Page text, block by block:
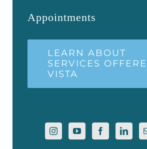
Appointments
LEARN ABOUT
SERVICES
VISTA